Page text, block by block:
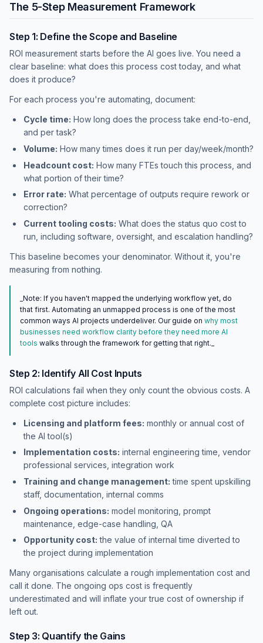
The 5-Step Measurement Framework
Step 1: Define the Scope and Baseline
ROI measurement starts before the AI goes live. You need a
clear baseline: what does this process cost today, and what
does it produce?
For each process you're automating, document:
Cycle time: How long does the process take end-to-end,
and per task?
Volume: How many times does it run per day/week/month?
Headcount cost: How many FTEs touch this process, and
what portion of their time?
Error rate: What percentage of outputs require rework or
correction?
Current tooling costs: What does the status quo cost to
run, including software, oversight, and escalation handling?
This baseline becomes your denominator. Without it, you're
measuring from nothing.
_Note: If you haven't mapped the underlying workflow yet, do
that first. Automating an unmapped process is one of the most
common ways AI projects underdeliver. Our guide on why most
businesses need workflow clarity before they need more AI
tools walks through the framework for getting that right._
Step 2: Identify All Cost Inputs
ROI calculations fail when they only count the obvious costs. A
complete cost picture includes:
Licensing and platform fees: monthly or annual cost of
the AI tool(s)
Implementation costs: internal engineering time, vendor
professional services, integration work
Training and change management: time spent upskilling
staff, documentation, internal comms
Ongoing operations: model monitoring, prompt
maintenance, edge-case handling, QA
Opportunity cost: the value of internal time diverted to
the project during implementation
Many organisations calculate a rough implementation cost and
call it done. The ongoing ops cost is frequently
underestimated and will inflate your true cost of ownership if
left out.
Step 3: Quantify the Gains